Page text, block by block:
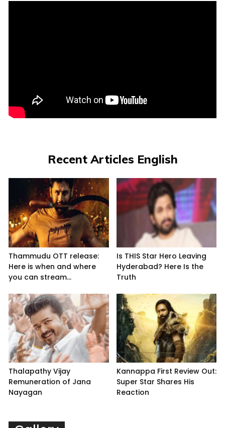
Recent Articles English
Thammudu OTT release:
Here is when and where
you can stream...
Is THIS Star Hero Leaving
Hyderabad? Here Is the
Truth
Thalapathy Vijay
Remuneration of Jana
Nayagan
Kannappa First Review Out:
Super Star Shares His
Reaction